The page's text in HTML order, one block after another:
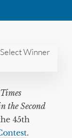
the Second
45th
.